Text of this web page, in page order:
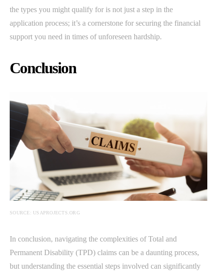
the types you might qualify for is not just a step in the
application process; it’s a cornerstone for securing the financial
support you need in times of unforeseen hardship.
Conclusion
SOURCE: USAPROJECTS.ORG
In conclusion, navigating the complexities of Total and
Permanent Disability (TPD) claims can be a daunting process,
but understanding the essential steps involved can significantly